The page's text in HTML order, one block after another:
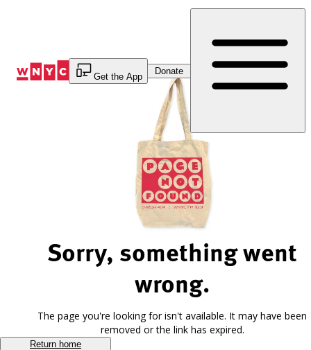
Get the App
Donate
Sorry, something went
wrong.
The page you're looking for isn't available. It may have been
removed or the link has expired.
Return home